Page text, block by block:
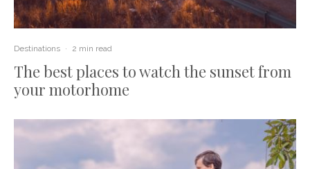
Destinations · 2 min read
The best places to watch the sunset from
your motorhome